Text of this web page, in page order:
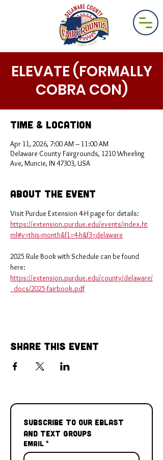
ELEVATE (FORMALLY
COBRA CON)
Time & Location
Apr 11, 2026, 7:00 AM – 11:00 AM
Delaware County Fairgrounds, 1210 Wheeling
Ave, Muncie, IN 47303, USA
About the Event
Visit Purdue Extension 4-H page for details:
https://extension.purdue.edu/events/index.ht
ml#v=this-month&f1=4-h&f3=delaware
2025 Rule Book with Schedule can be found
here:
https://extension.purdue.edu/county/delaware/
_docs/2025-fairbook.pdf
Share This Event
Subscribe to our Eblast
and Text Groups
Email *